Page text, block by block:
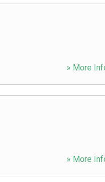
» More
» More